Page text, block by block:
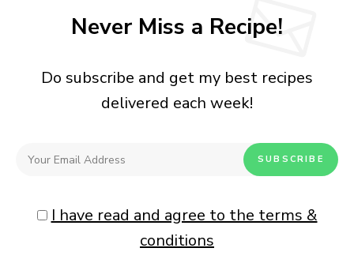
Never Miss a Recipe!
Do subscribe and get my best recipes
delivered each week!
I have read and agree to the terms &
conditions